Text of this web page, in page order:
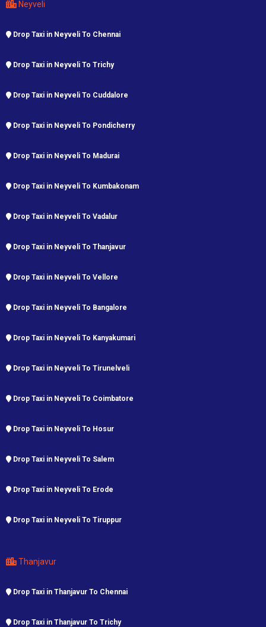
Neyveli
Drop Taxi in Neyveli To Chennai
Drop Taxi in Neyveli To Trichy
Drop Taxi in Neyveli To Cuddalore
Drop Taxi in Neyveli To Pondicherry
Drop Taxi in Neyveli To Madurai
Drop Taxi in Neyveli To Kumbakonam
Drop Taxi in Neyveli To Vadalur
Drop Taxi in Neyveli To Thanjavur
Drop Taxi in Neyveli To Vellore
Drop Taxi in Neyveli To Bangalore
Drop Taxi in Neyveli To Kanyakumari
Drop Taxi in Neyveli To Tirunelveli
Drop Taxi in Neyveli To Coimbatore
Drop Taxi in Neyveli To Hosur
Drop Taxi in Neyveli To Salem
Drop Taxi in Neyveli To Erode
Drop Taxi in Neyveli To Tiruppur
Thanjavur
Drop Taxi in Thanjavur To Chennai
Drop Taxi in Thanjavur To Trichy